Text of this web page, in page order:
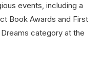
events, including a
Book Awards and First
category at the